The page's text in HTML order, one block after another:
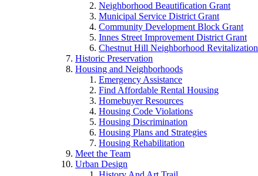
Neighborhood Beautification Grant
Municipal Service District Grant
Community Development Block Grant
Innes Street Improvement District Grant
Chestnut Hill Neighborhood Revitalization
Historic Preservation
Housing and Neighborhoods
Emergency Assistance
Find Affordable Rental Housing
Homebuyer Resources
Housing Code Violations
Housing Discrimination
Housing Plans and Strategies
Housing Rehabilitation
Meet the Team
Urban Design